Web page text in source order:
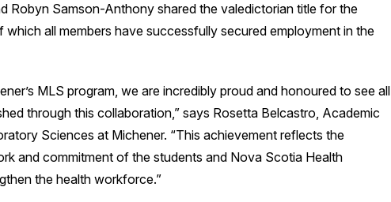
Robyn Samson-Anthony shared the valedictorian title for the
which all members have successfully secured employment in the
MLS program, we are incredibly proud and honoured to see all
through this collaboration,” says Rosetta Belcastro, Academic
Sciences at Michener. “This achievement reflects the
and commitment of the students and Nova Scotia Health
the health workforce.”